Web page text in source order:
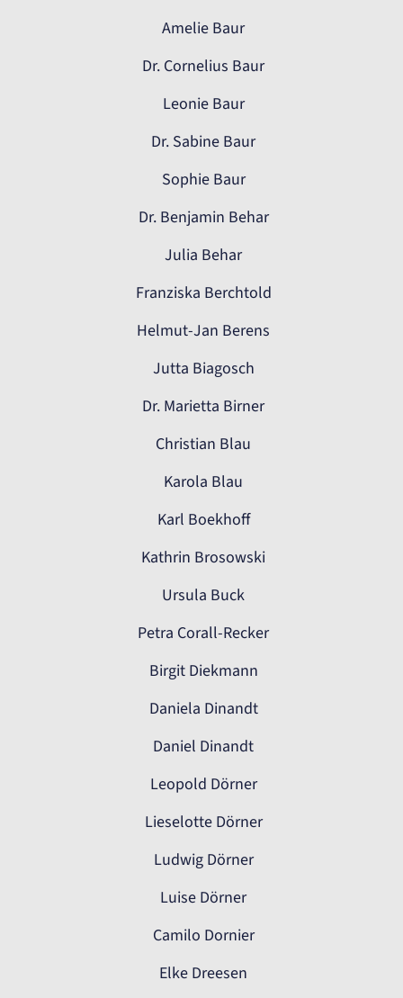
Amelie Baur
Dr. Cornelius Baur
Leonie Baur
Dr. Sabine Baur
Sophie Baur
Dr. Benjamin Behar
Julia Behar
Franziska Berchtold
Helmut-Jan Berens
Jutta Biagosch
Dr. Marietta Birner
Christian Blau
Karola Blau
Karl Boekhoff
Kathrin Brosowski
Ursula Buck
Petra Corall-Recker
Birgit Diekmann
Daniela Dinandt
Daniel Dinandt
Leopold Dörner
Lieselotte Dörner
Ludwig Dörner
Luise Dörner
Camilo Dornier
Elke Dreesen